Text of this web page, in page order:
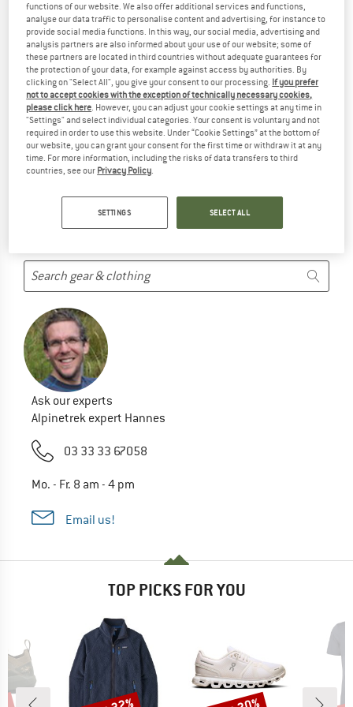
STANLEY PRODUCTS ...
... but we do have some alternatives we can offer. Choose one
of the following options to find those quickly:
But we won't just leave you hanging. Choose one of the
following options:
SEARCH TIPS
Try this:
Check your spelling
use a different/more general search term
use less search terms
Ask our experts
Alpinetrek expert Hannes
03 33 33 67058
Mo. - Fr. 8 am - 4 pm
Email us!
TOP PICKS FOR YOU
functions of our website. We also offer additional services and functions,
analyse our data traffic to personalise content and advertising, for instance to
provide social media functions. In this way, our social media, advertising and
analysis partners are also informed about your use of our website; some of
these partners are located in third countries without adequate guarantees for
the protection of your data, for example against access by authorities. By
clicking on "Select All", you give your consent to our processing. If you prefer
not to accept cookies with the exception of technically necessary cookies,
please click here . However, you can adjust your cookie settings at any time in
"Settings" and select individual categories. Your consent is voluntary and not
required in order to use this website. Under “Cookie Settings” at the bottom of
our website, you can grant your consent for the first time or withdraw it at any
time. For more information, including the risks of data transfers to third
countries, see our Privacy Policy
SETTINGS SELECT ALL